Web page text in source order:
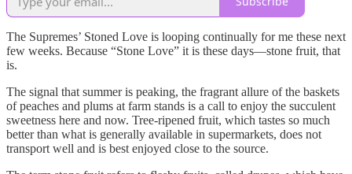
The Supremes’ Stoned Love is looping continually for me these next
few weeks. Because “Stone Love” it is these days—stone fruit, that
is.
The signal that summer is peaking, the fragrant allure of the baskets
of peaches and plums at farm stands is a call to enjoy the succulent
sweetness here and now. Tree-ripened fruit, which tastes so much
better than what is generally available in supermarkets, does not
transport well and is best enjoyed close to the source.